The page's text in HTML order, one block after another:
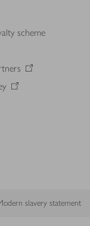
scheme
slavery statement